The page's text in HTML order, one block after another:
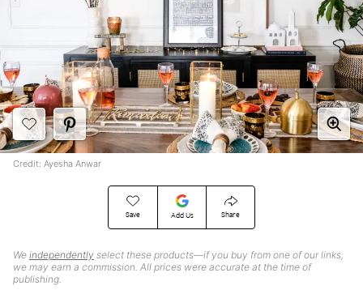
Save Add Us Share
We independently select these products—if you buy from one of our links,
we may earn a commission. All prices were accurate at the time of
publishing.
Credit: Ayesha Anwar